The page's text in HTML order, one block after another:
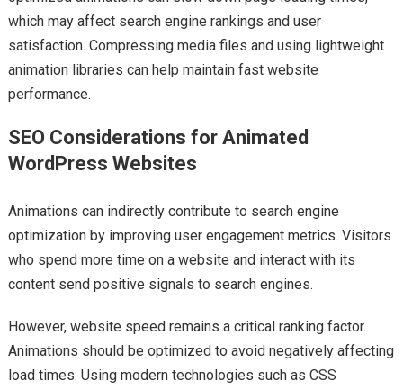
which may affect search engine rankings and user
satisfaction. Compressing media files and using lightweight
animation libraries can help maintain fast website
performance.
SEO Considerations for Animated
WordPress Websites
Animations can indirectly contribute to search engine
optimization by improving user engagement metrics. Visitors
who spend more time on a website and interact with its
content send positive signals to search engines.
However, website speed remains a critical ranking factor.
Animations should be optimized to avoid negatively affecting
load times. Using modern technologies such as CSS